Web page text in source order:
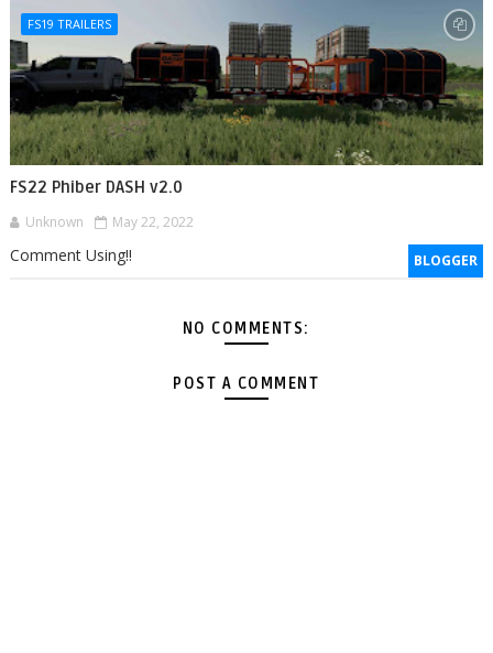
FS19 TRAILERS
FS22 Phiber DASH v2.0
Unknown May 22, 2022
BLOGGER
Comment Using!!
NO COMMENTS:
POST A COMMENT